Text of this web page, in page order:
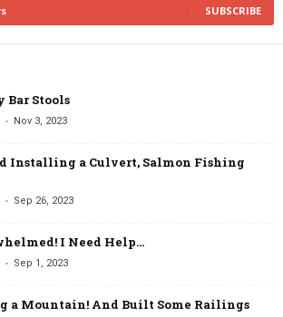
SUBSCRIBE
Bar Stools
- Nov 3, 2023
Installing a Culvert, Salmon Fishing
- Sep 26, 2023
I Need Help…
- Sep 1, 2023
a Mountain! And Built Some Railings